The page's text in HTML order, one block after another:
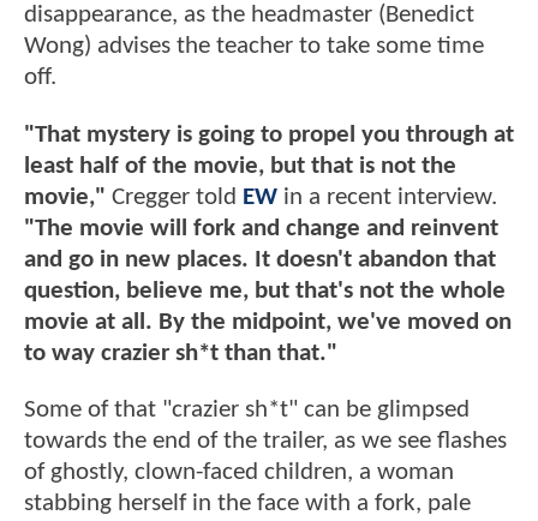
disappearance, as the headmaster (Benedict
Wong) advises the teacher to take some time
off.
"That mystery is going to propel you through at
least half of the movie, but that is not the
movie," Cregger told EW in a recent interview.
"The movie will fork and change and reinvent
and go in new places. It doesn't abandon that
question, believe me, but that's not the whole
movie at all. By the midpoint, we've moved on
to way crazier sh*t than that."
Some of that "crazier sh*t" can be glimpsed
towards the end of the trailer, as we see flashes
of ghostly, clown-faced children, a woman
stabbing herself in the face with a fork, pale